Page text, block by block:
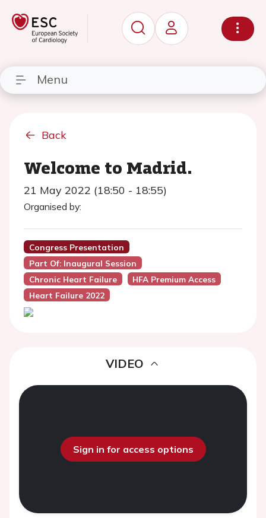
Menu
Back
Welcome to Madrid.
21 May 2022 (18:50 - 18:55)
Organised by:
Congress Presentation
Part Of: Inaugural Session
Chronic Heart Failure
HFA Premium Access
Heart Failure 2022
VIDEO
Sign in for access options